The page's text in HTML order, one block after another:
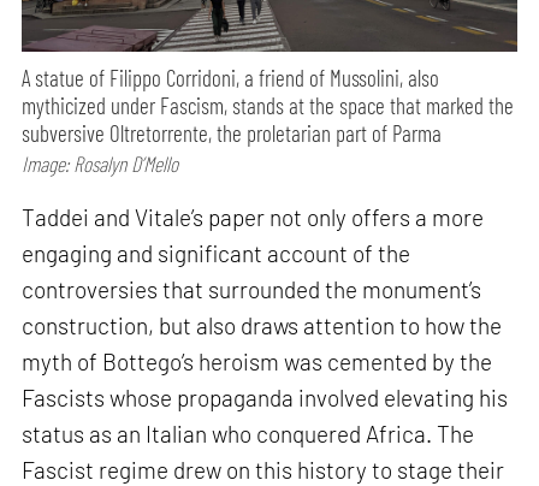
A statue of Filippo Corridoni, a friend of Mussolini, also
mythicized under Fascism, stands at the space that marked the
subversive Oltretorrente, the proletarian part of Parma
Image: Rosalyn D’Mello
Taddei and Vitale’s paper not only offers a more
engaging and significant account of the
controversies that surrounded the monument’s
construction, but also draws attention to how the
myth of Bottego’s heroism was cemented by the
Fascists whose propaganda involved elevating his
status as an Italian who conquered Africa. The
Fascist regime drew on this history to stage their